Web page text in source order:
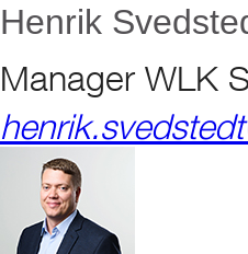
Henrik
Manager WLK